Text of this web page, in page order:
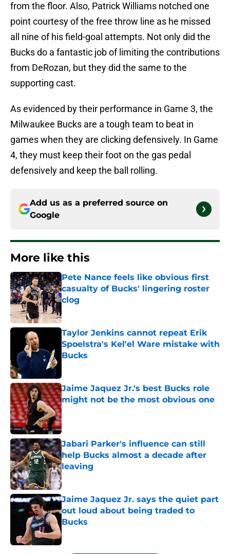
from the floor. Also, Patrick Williams notched one
point courtesy of the free throw line as he missed
all nine of his field-goal attempts. Not only did the
Bucks do a fantastic job of limiting the contributions
from DeRozan, but they did the same to the
supporting cast.
As evidenced by their performance in Game 3, the
Milwaukee Bucks are a tough team to beat in
games when they are clicking defensively. In Game
4, they must keep their foot on the gas pedal
defensively and keep the ball rolling.
Add us as a preferred source on
Google
More like this
Pete Nance feels like obvious first
casualty of Bucks' lingering roster
clog
Taylor Jenkins cannot repeat Erik
Spoelstra's Kel'el Ware mistake with
Bucks
Jaime Jaquez Jr.'s best Bucks role
might not be the most obvious one
Published by on Invalid Date
Jabari Parker's influence can still
help Bucks almost a decade after
leaving
Published by on Invalid Date
Jaime Jaquez Jr. says the quiet part
out loud about being traded to
Bucks
Published by on Invalid Date